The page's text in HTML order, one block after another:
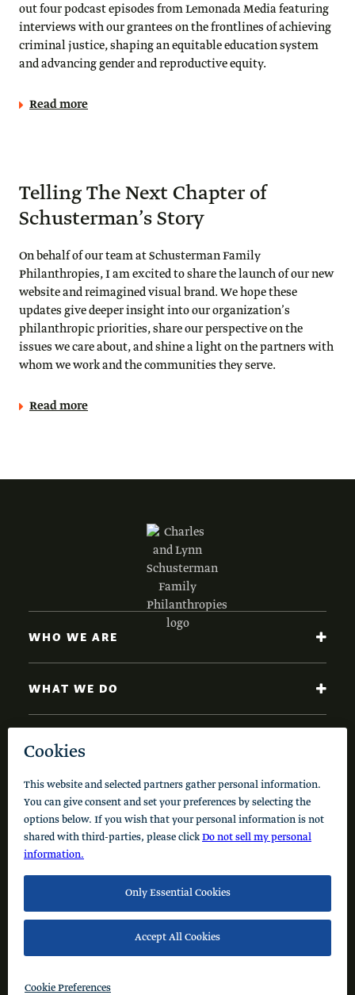
out four podcast episodes from Lemonada Media featuring
interviews with our grantees on the frontlines of achieving
criminal justice, shaping an equitable education system
and advancing gender and reproductive equity.
Read more
Telling The Next Chapter of
Schusterman’s Story
On behalf of our team at Schusterman Family
Philanthropies, I am excited to share the launch of our new
website and reimagined visual brand. We hope these
updates give deeper insight into our organization’s
philanthropic priorities, share our perspective on the
issues we care about, and shine a light on the partners with
whom we work and the communities they serve.
Read more
Code of Conduct Cookie Policy Privacy Policy
© 2026 Schusterman Interests, LLC. All rights reserved.
WHO WE ARE
WHAT WE DO
NEWS AND INSIGHTS